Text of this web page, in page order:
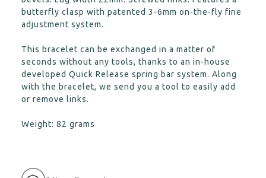
butterfly clasp with patented 3-6mm on-the-fly fine
adjustment system.
This bracelet can be exchanged in a matter of
seconds without any tools, thanks to an in-house
developed Quick Release spring bar system. Along
with the bracelet, we send you a tool to easily add
or remove links.
Weight: 82 grams